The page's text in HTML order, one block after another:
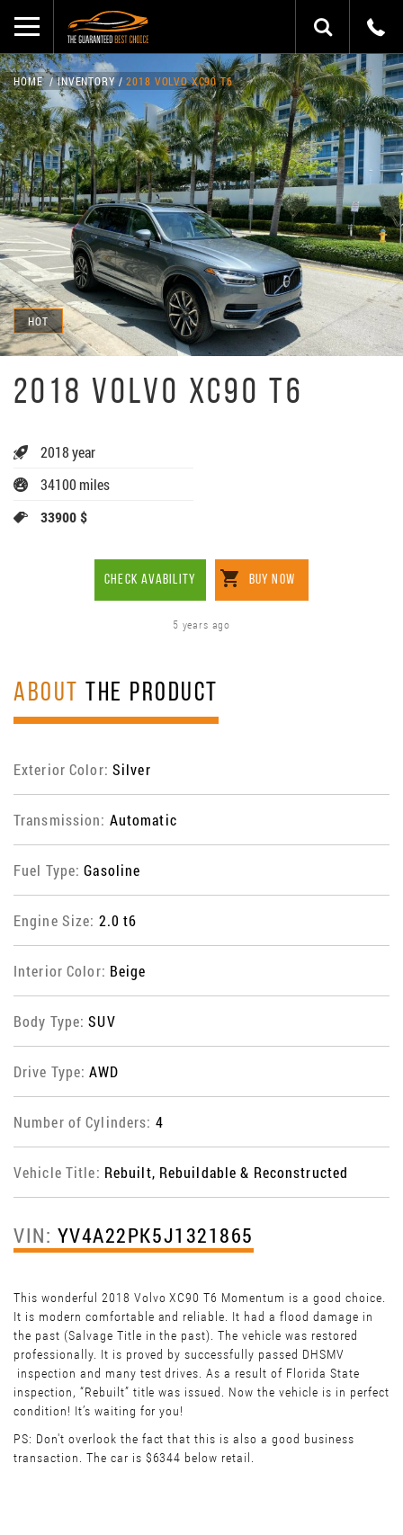
HOT
HOME INVENTORY 2018 VOLVO XC90 T6
2018 VOLVO XC90 T6
2018 year
34100 miles
33900 $
CHECK AVABILITY BUY NOW
5 years ago
ABOUT THE PRODUCT
Exterior Color: Silver
Transmission: Automatic
Fuel Type:Gasoline
Engine Size: 2.0 t6
Interior Color: Beige
Body Type:SUV
Drive Type:AWD
Number of Cylinders: 4
Vehicle Title: Rebuilt, Rebuildable & Reconstructed
VIN: YV4A22PK5J1321865
This wonderful 2018 Volvo XC90 T6 Momentum is a good choice.
It is modern comfortable and reliable. It had a flood damage in
the past (Salvage Title in the past). The vehicle was restored
professionally. It is proved by successfully passed DHSMV
inspection and many test drives. As a result of Florida State
inspection, “Rebuilt” title was issued. Now the vehicle is in perfect
condition! It’s waiting for you!
PS: Don't overlook the fact that this is also a good business
transaction. The car is $6344 below retail.